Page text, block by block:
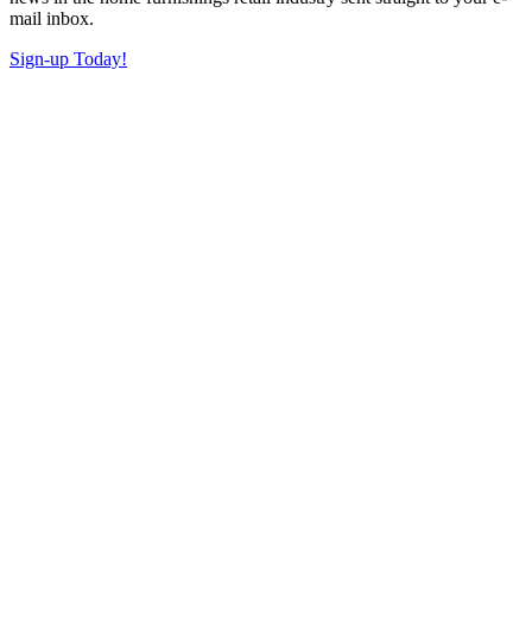
mail inbox.
Sign-up Today!